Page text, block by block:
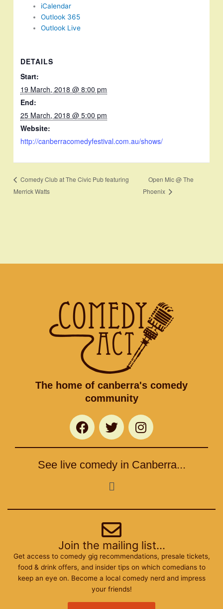
iCalendar
Outlook 365
Outlook Live
DETAILS
Start:
19 March, 2018 @ 8:00 pm
End:
25 March, 2018 @ 5:00 pm
Website:
http://canberracomedyfestival.com.au/shows/
Comedy Club at The Civic Pub featuring
Merrick Watts
Open Mic @ The
Phoenix
The home of canberra's comedy
community
F
a
c
b
k
T
w
i
t
t
e
r
I
n
s
a
a
See live comedy in Canberra...
Menu
Join the mailing list...
Get access to comedy gig recommendations, presale tickets,
food & drink offers, and insider tips on which comedians to
keep an eye on. Become a local comedy nerd and impress
your friends!